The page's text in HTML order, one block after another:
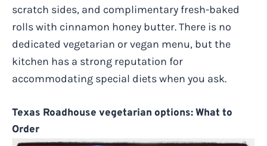
scratch sides, and complimentary fresh-baked
rolls with cinnamon honey butter. There is no
dedicated vegetarian or vegan menu, but the
kitchen has a strong reputation for
accommodating special diets when you ask.
Texas Roadhouse vegetarian options: What to
Order